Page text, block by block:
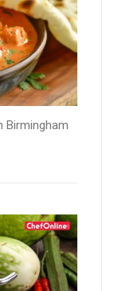
Birmingham